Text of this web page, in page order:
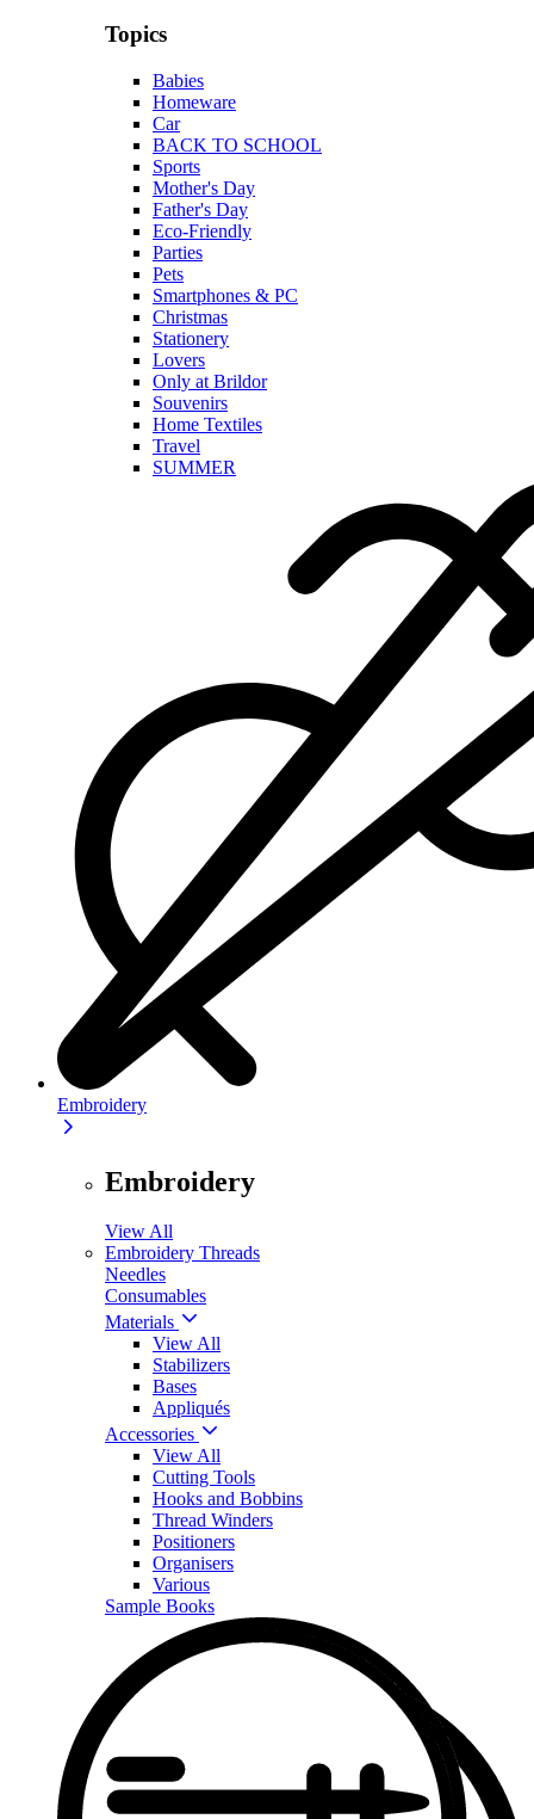
Topics
Babies
Homeware
Car
BACK TO SCHOOL
Sports
Mother's Day
Father's Day
Eco-Friendly
Parties
Pets
Smartphones & PC
Christmas
Stationery
Lovers
Only at Brildor
Souvenirs
Home Textiles
Travel
SUMMER
Embroidery
Embroidery
View All
Embroidery Threads
Needles
Consumables
Materials
View All
Stabilizers
Bases
Appliqués
Accessories
View All
Cutting Tools
Hooks and Bobbins
Thread Winders
Positioners
Organisers
Various
Sample Books